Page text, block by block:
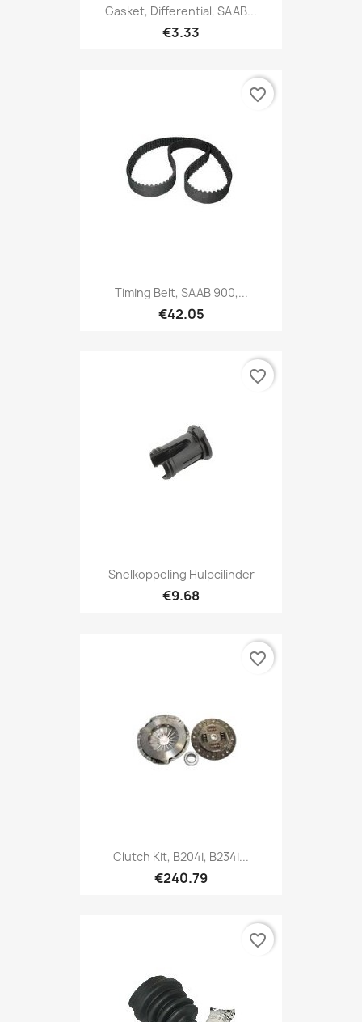
Gasket, Differential, SAAB...
€3.33
Timing Belt, SAAB 900,...
€42.05
favorite_border
Snelkoppeling Hulpcilinder
€9.68
favorite_border
Clutch Kit, B204i, B234i...
€240.79
favorite_border
favorite_border